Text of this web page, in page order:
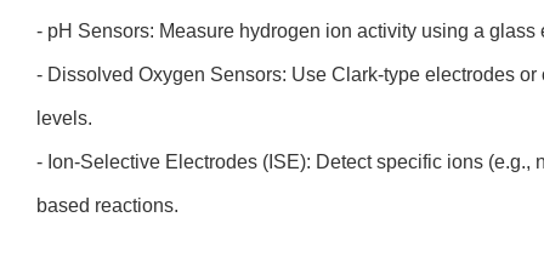
- pH Sensors: Measure hydrogen ion activity using a
- Dissolved Oxygen Sensors: Use Clark-type electrodes
levels.
- Ion-Selective Electrodes (ISE): Detect specific ions (e.g.,
based reactions.